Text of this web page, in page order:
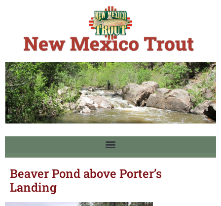
Beaver Pond above Porter’s
Landing